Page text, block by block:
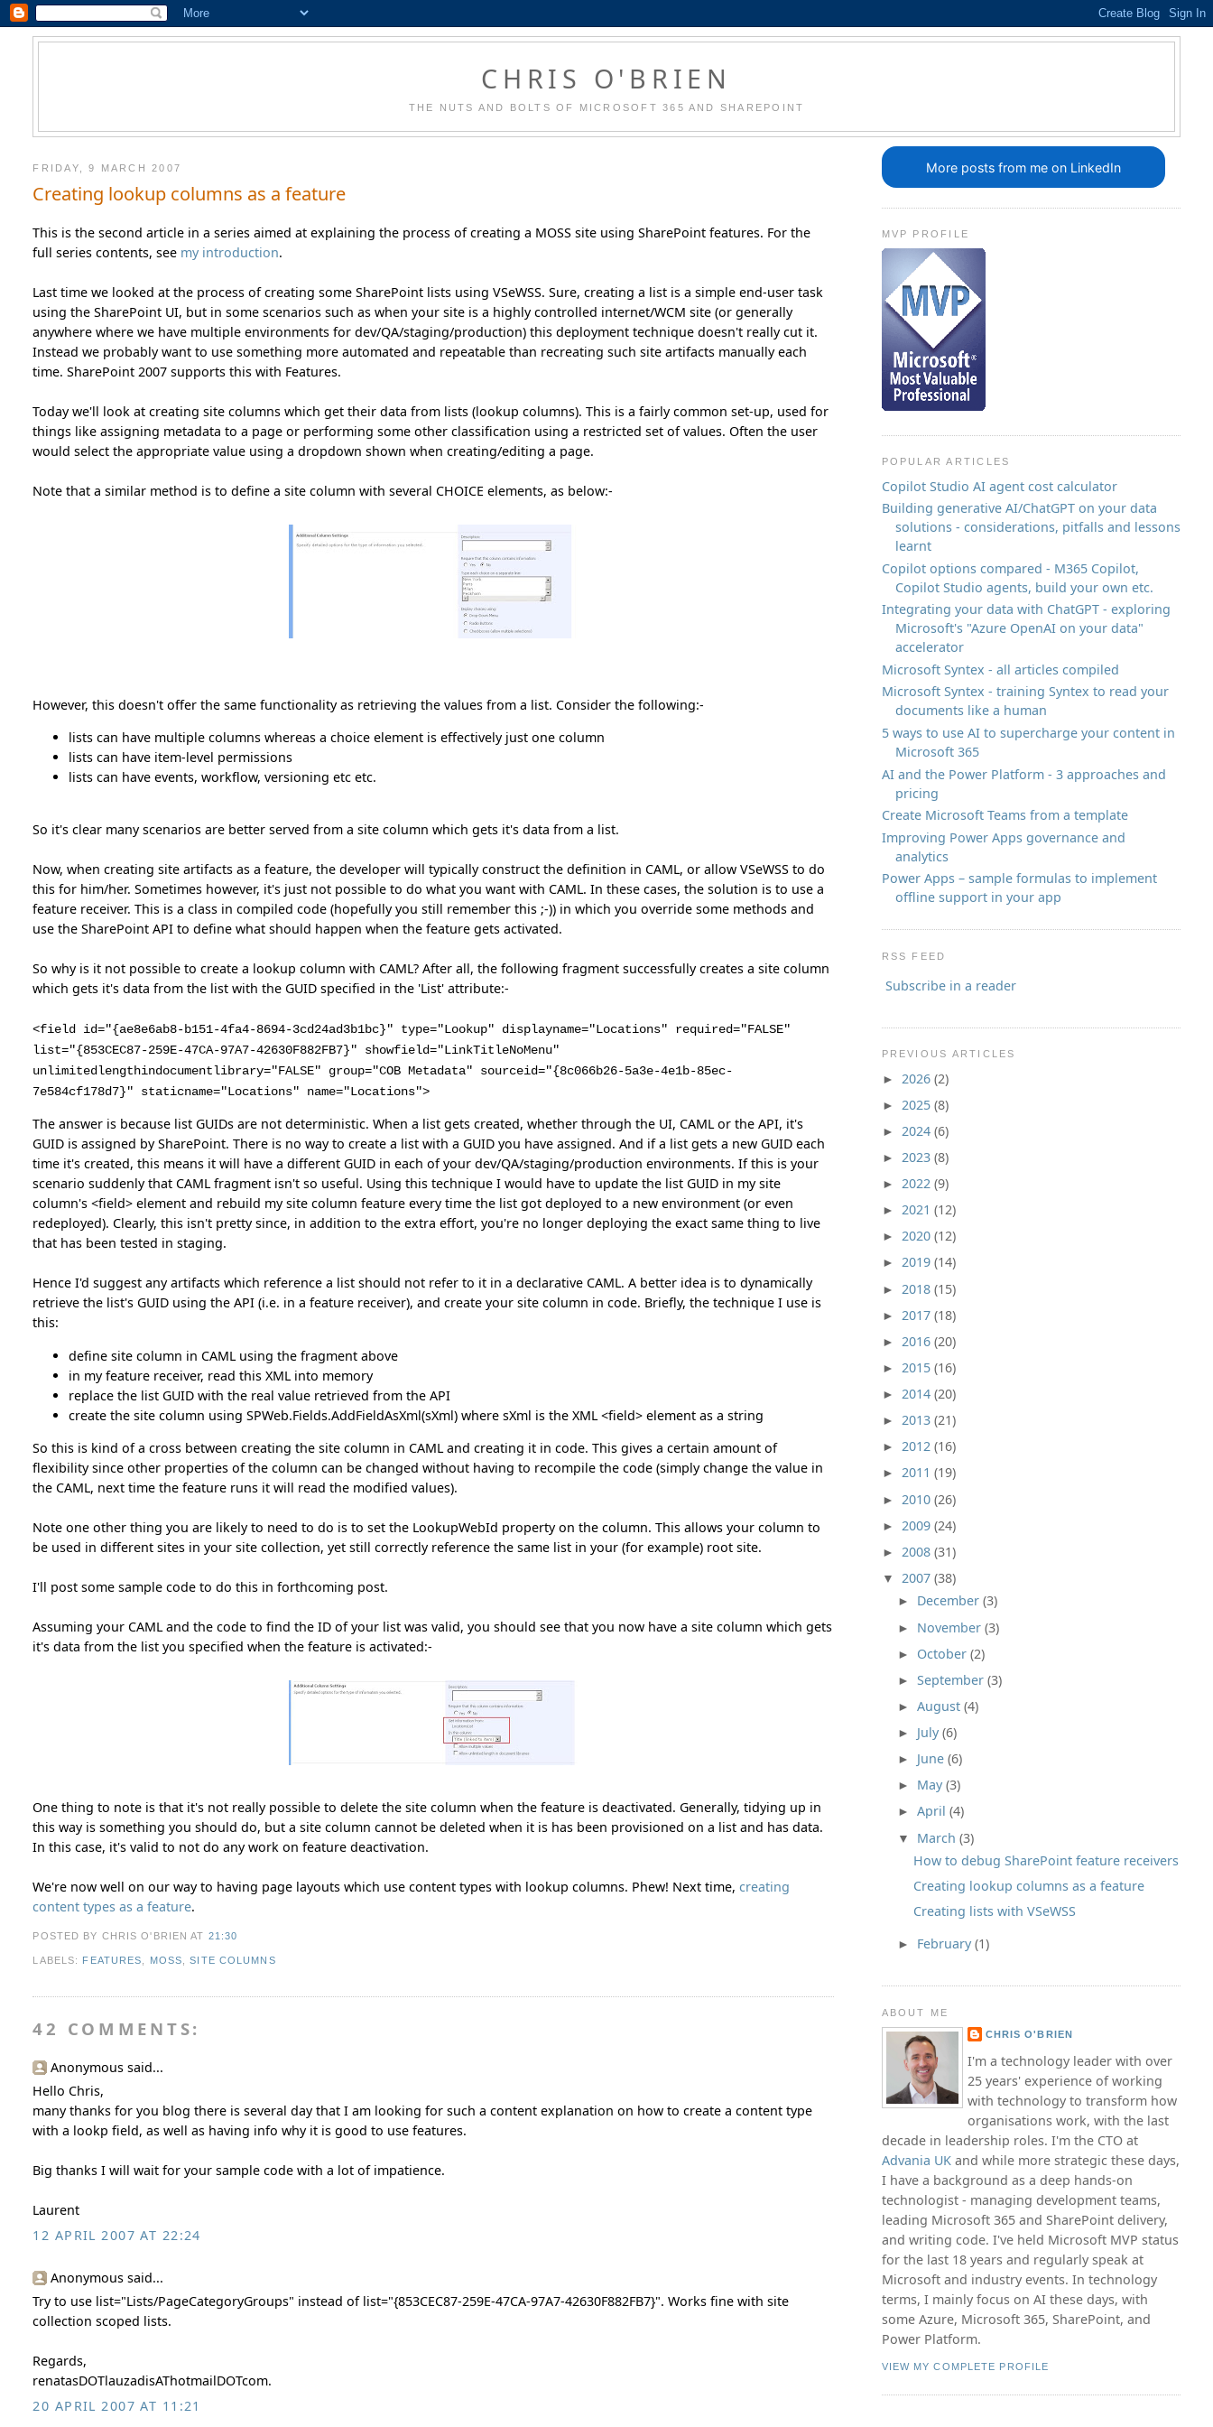
CHRIS O'BRIEN
THE NUTS AND BOLTS OF MICROSOFT 365 AND SHAREPOINT
FRIDAY, 9 MARCH 2007
Creating lookup columns as a feature
This is the second article in a series aimed at explaining the process of creating a MOSS site using SharePoint features. For the
full series contents, see my introduction.
Last time we looked at the process of creating some SharePoint lists using VSeWSS. Sure, creating a list is a simple end-user task
using the SharePoint UI, but in some scenarios such as when your site is a highly controlled internet/WCM site (or generally
anywhere where we have multiple environments for dev/QA/staging/production) this deployment technique doesn't really cut it.
Instead we probably want to use something more automated and repeatable than recreating such site artifacts manually each
time. SharePoint 2007 supports this with Features.
Today we'll look at creating site columns which get their data from lists (lookup columns). This is a fairly common set-up, used for
things like assigning metadata to a page or performing some other classification using a restricted set of values. Often the user
would select the appropriate value using a dropdown shown when creating/editing a page.
Note that a similar method is to define a site column with several CHOICE elements, as below:-
However, this doesn't offer the same functionality as retrieving the values from a list. Consider the following:-
lists can have multiple columns whereas a choice element is effectively just one column
lists can have item-level permissions
lists can have events, workflow, versioning etc etc.
So it's clear many scenarios are better served from a site column which gets it's data from a list.
Now, when creating site artifacts as a feature, the developer will typically construct the definition in CAML, or allow VSeWSS to do
this for him/her. Sometimes however, it's just not possible to do what you want with CAML. In these cases, the solution is to use a
feature receiver. This is a class in compiled code (hopefully you still remember this ;-)) in which you override some methods and
use the SharePoint API to define what should happen when the feature gets activated.
So why is it not possible to create a lookup column with CAML? After all, the following fragment successfully creates a site column
which gets it's data from the list with the GUID specified in the 'List' attribute:-
<field id="{ae8e6ab8-b151-4fa4-8694-3cd24ad3b1bc}" type="Lookup" displayname="Locations" required="FALSE"
list="{853CEC87-259E-47CA-97A7-42630F882FB7}" showfield="LinkTitleNoMenu"
unlimitedlengthindocumentlibrary="FALSE" group="COB Metadata" sourceid="{8c066b26-5a3e-4e1b-85ec-
7e584cf178d7}" staticname="Locations" name="Locations">
The answer is because list GUIDs are not deterministic. When a list gets created, whether through the UI, CAML or the API, it's
GUID is assigned by SharePoint. There is no way to create a list with a GUID you have assigned. And if a list gets a new GUID each
time it's created, this means it will have a different GUID in each of your dev/QA/staging/production environments. If this is your
scenario suddenly that CAML fragment isn't so useful. Using this technique I would have to update the list GUID in my site
column's <field> element and rebuild my site column feature every time the list got deployed to a new environment (or even
redeployed). Clearly, this isn't pretty since, in addition to the extra effort, you're no longer deploying the exact same thing to live
that has been tested in staging.
Hence I'd suggest any artifacts which reference a list should not refer to it in a declarative CAML. A better idea is to dynamically
retrieve the list's GUID using the API (i.e. in a feature receiver), and create your site column in code. Briefly, the technique I use is
this:
define site column in CAML using the fragment above
in my feature receiver, read this XML into memory
replace the list GUID with the real value retrieved from the API
create the site column using SPWeb.Fields.AddFieldAsXml(sXml) where sXml is the XML <field> element as a string
So this is kind of a cross between creating the site column in CAML and creating it in code. This gives a certain amount of
flexibility since other properties of the column can be changed without having to recompile the code (simply change the value in
the CAML, next time the feature runs it will read the modified values).
Note one other thing you are likely to need to do is to set the LookupWebId property on the column. This allows your column to
be used in different sites in your site collection, yet still correctly reference the same list in your (for example) root site.
I'll post some sample code to do this in forthcoming post.
Assuming your CAML and the code to find the ID of your list was valid, you should see that you now have a site column which gets
it's data from the list you specified when the feature is activated:-
One thing to note is that it's not really possible to delete the site column when the feature is deactivated. Generally, tidying up in
this way is something you should do, but a site column cannot be deleted when it is has been provisioned on a list and has data.
In this case, it's valid to not do any work on feature deactivation.
We're now well on our way to having page layouts which use content types with lookup columns. Phew! Next time,creating
content types as a feature.
POSTED BY CHRIS O'BRIENAT 21:30
LABELS: FEATURES MOSS ,SITE COLUMNS
42 COMMENTS:
Anonymous said...
Hello Chris,
many thanks for you blog there is several day that I am looking for such a content explanation on how to create a content type
with a lookp field, as well as having info why it is good to use features.
Big thanks I will wait for your sample code with a lot of impatience.
Laurent
12 APRIL 2007 AT 22:24
Anonymous said...
Try to use list="Lists/PageCategoryGroups" instead of list="{853CEC87-259E-47CA-97A7-42630F882FB7}". Works fine with site
collection scoped lists.
Regards,
renatasDOTlauzadisAThotmailDOTcom.
20 APRIL 2007 AT 11:21
More posts from me on LinkedIn
MVP PROFILE
POPULAR ARTICLES
Copilot Studio AI agent cost calculator
Building generative AI/ChatGPT on your data
solutions - considerations, pitfalls and lessons
learnt
Copilot options compared - M365 Copilot,
Copilot Studio agents, build your own etc.
Integrating your data with ChatGPT - exploring
Microsoft's "Azure OpenAI on your data"
accelerator
Microsoft Syntex - all articles compiled
Microsoft Syntex - training Syntex to read your
documents like a human
5 ways to use AI to supercharge your content in
Microsoft 365
AI and the Power Platform - 3 approaches and
pricing
Create Microsoft Teams from a template
Improving Power Apps governance and
analytics
Power Apps – sample formulas to implement
offline support in your app
RSS FEED
Subscribe in a reader
PREVIOUS ARTICLES
► 2026 (2)
► 2025 (8)
► 2024 (6)
► 2023 (8)
► 2022 (9)
► 2021 (12)
► 2020 (12)
► 2019 (14)
► 2018 (15)
► 2017 (18)
► 2016 (20)
► 2015 (16)
► 2014 (20)
► 2013 (21)
► 2012 (16)
► 2011 (19)
► 2010 (26)
► 2009 (24)
► 2008 (31)
▼ 2007 (38)
► December (3)
► November (3)
► October (2)
► September (3)
► August (4)
► July (6)
► June (6)
► May (3)
► April (4)
▼ March (3)
How to debug SharePoint feature receivers
Creating lookup columns as a feature
Creating lists with VSeWSS
► February (1)
ABOUT ME
CHRIS O'BRIEN
I'm a technology leader with over
25 years' experience of working
with technology to transform how
organisations work, with the last
decade in leadership roles. I'm the CTO at
Advania UKand while more strategic these days,
I have a background as a deep hands-on
technologist - managing development teams,
leading Microsoft 365 and SharePoint delivery,
and writing code. I've held Microsoft MVP status
for the last 18 years and regularly speak at
Microsoft and industry events. In technology
terms, I mainly focus on AI these days, with
some Azure, Microsoft 365, SharePoint, and
Power Platform.
VIEW MY COMPLETE PROFILE